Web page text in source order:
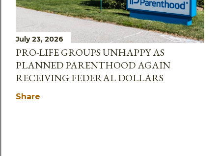
July 23, 2026
PRO-LIFE GROUPS UNHAPPY AS
PLANNED PARENTHOOD AGAIN
RECEIVING FEDERAL DOLLARS
Share